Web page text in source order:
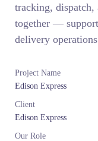
tracking, dispatch,
together —
delivery
Project Name
Edison Express
Client
Edison Express
Our Role